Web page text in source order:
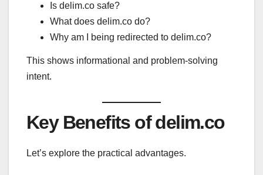
Is delim.co safe?
What does delim.co do?
Why am I being redirected to delim.co?
This shows informational and problem-solving
intent.
Key Benefits of delim.co
Let’s explore the practical advantages.